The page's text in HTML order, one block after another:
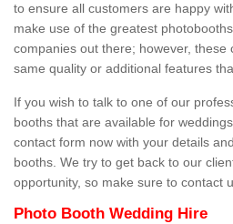
to ensure all customers are happy
make use of the greatest
companies out there; however, these
same quality or additional features
If you wish to talk to one of our
booths that are available for
contact form now with your details
booths. We try to get back to our
opportunity, so make sure to contact
Photo Booth Wedding Hire